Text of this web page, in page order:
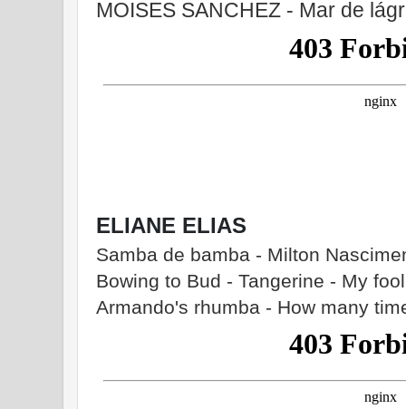
MOISES SANCHEZ - Mar de
ELIANE ELIAS
Samba de bamba - Milton
Bowing to Bud - Tangerine - My
Armando's rhumba - How many